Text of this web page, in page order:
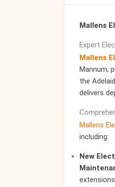
Mallens
Expert
Mallens
Mannum,
the
delivers
Mallens
including:
New